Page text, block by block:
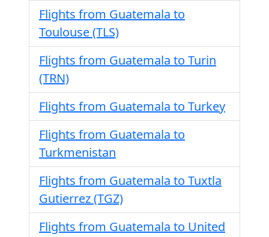
Flights from Guatemala to
Toulouse (TLS)
Flights from Guatemala to Turin
(TRN)
Flights from Guatemala to Turkey
Flights from Guatemala to
Turkmenistan
Flights from Guatemala to Tuxtla
Gutierrez (TGZ)
Flights from Guatemala to United